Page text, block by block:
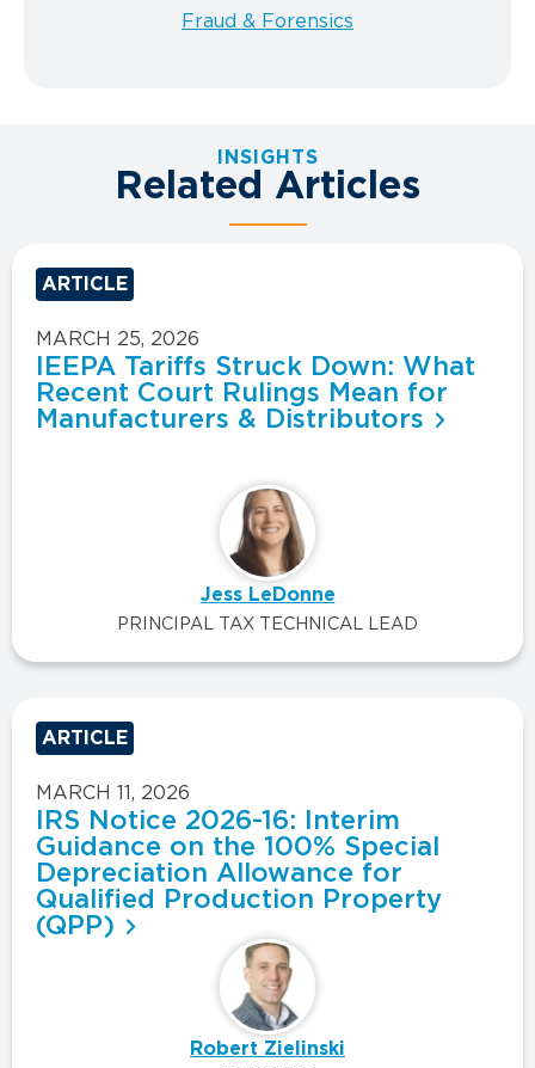
Fraud & Forensics
INSIGHTS
Related Articles
ARTICLE
MARCH 25, 2026
IEEPA Tariffs Struck Down: What
Recent Court Rulings Mean for
Manufacturers & Distributors
Jess LeDonne
PRINCIPAL TAX TECHNICAL LEAD
ARTICLE
MARCH 11, 2026
IRS Notice 2026-16: Interim
Guidance on the 100% Special
Depreciation Allowance for
Qualified Production Property
(QPP)
Robert Zielinski